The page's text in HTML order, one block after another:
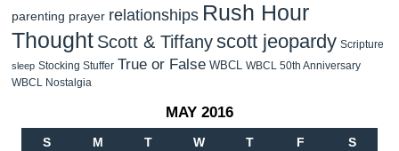
parenting prayer relationships Rush Hour
Thought Scott & Tiffanyscott jeopardy Scripture
sleep Stocking Stuffer True or False WBCL WBCL 50th Anniversary
WBCL Nostalgia
MAY 2016
S M T W T F S